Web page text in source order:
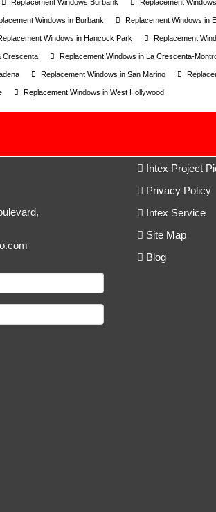
Replacement Windows Burbank Replacement
Windows in Burbank Replacement Windows in
Windows in Hancock Park Replacement
Crescenta Replacement Windows in La Crescenta-
Replacement Windows in San Marino
Replacement Windows in West Hollywood
Intex Project
Privacy Policy
Intex Service
Site Map
Blog